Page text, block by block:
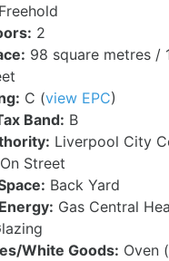
Freehold
2
98 square metres /
C (view EPC)
Band: B
Liverpool City
On Street
Back Yard
Gas Central
White Goods: Oven